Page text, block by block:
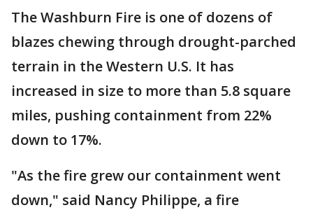
The Washburn Fire is one of dozens of
blazes chewing through drought-parched
terrain in the Western U.S. It has
increased in size to more than 5.8 square
miles, pushing containment from 22%
down to 17%.
"As the fire grew our containment went
down," said Nancy Philippe, a fire